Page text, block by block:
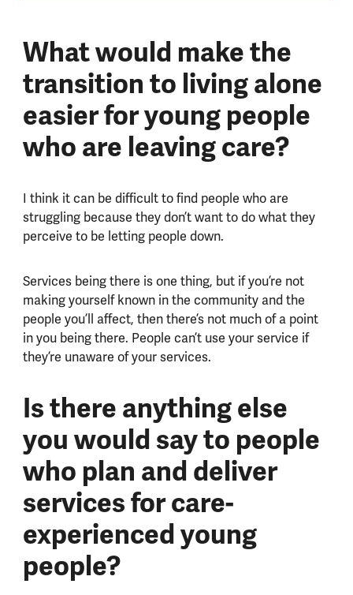
What would make the
transition to living alone
easier for young people
who are leaving care?
I think it can be difficult to find people who are
struggling because they don’t want to do what they
perceive to be letting people down.
Services being there is one thing, but if you’re not
making yourself known in the community and the
people you’ll affect, then there’s not much of a point
in you being there. People can’t use your service if
they’re unaware of your services.
Is there anything else
you would say to people
who plan and deliver
services for care-
experienced young
people?